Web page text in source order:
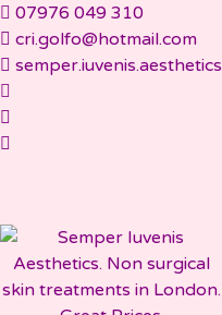
Skip
to
content
07976 049 310
cri.golfo@hotmail.com
semper.iuvenis.aesthetics